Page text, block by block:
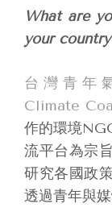
What are
your
台灣青年
Climate
作的環境
流平台為宗
研究各國政
透過青年與